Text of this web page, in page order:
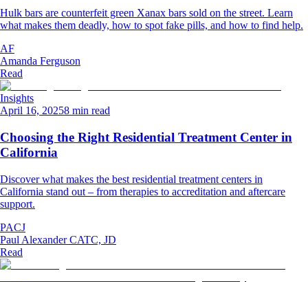
Hulk bars are counterfeit green Xanax bars sold on the street. Learn
what makes them deadly, how to spot fake pills, and how to find help.
AF
Amanda Ferguson
Read
Insights
April 16, 20258 min read
Choosing the Right Residential Treatment Center in
California
Discover what makes the best residential treatment centers in
California stand out – from therapies to accreditation and aftercare
support.
PACJ
Paul Alexander CATC, JD
Read